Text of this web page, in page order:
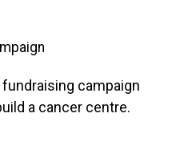
campaign
a cancer centre.